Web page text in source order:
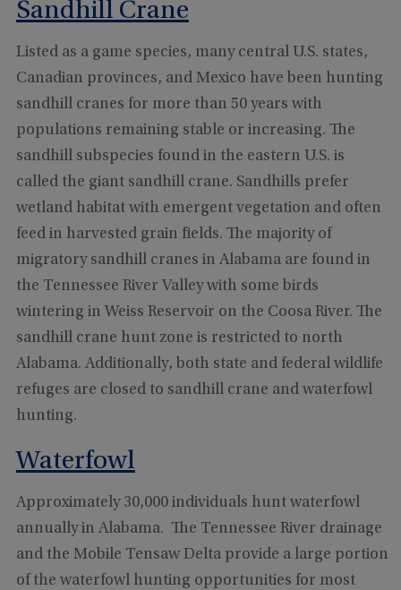
Sandhill Crane
Listed as a game species, many central U.S. states,
Canadian provinces, and Mexico have been hunting
sandhill cranes for more than 50 years with
populations remaining stable or increasing. The
sandhill subspecies found in the eastern U.S. is
called the giant sandhill crane. Sandhills prefer
wetland habitat with emergent vegetation and often
feed in harvested grain fields. The majority of
migratory sandhill cranes in Alabama are found in
the Tennessee River Valley with some birds
wintering in Weiss Reservoir on the Coosa River. The
sandhill crane hunt zone is restricted to north
Alabama. Additionally, both state and federal wildlife
refuges are closed to sandhill crane and waterfowl
hunting.
Waterfowl
Approximately 30,000 individuals hunt waterfowl
annually in Alabama. The Tennessee River drainage
and the Mobile Tensaw Delta provide a large portion
of the waterfowl hunting opportunities for most